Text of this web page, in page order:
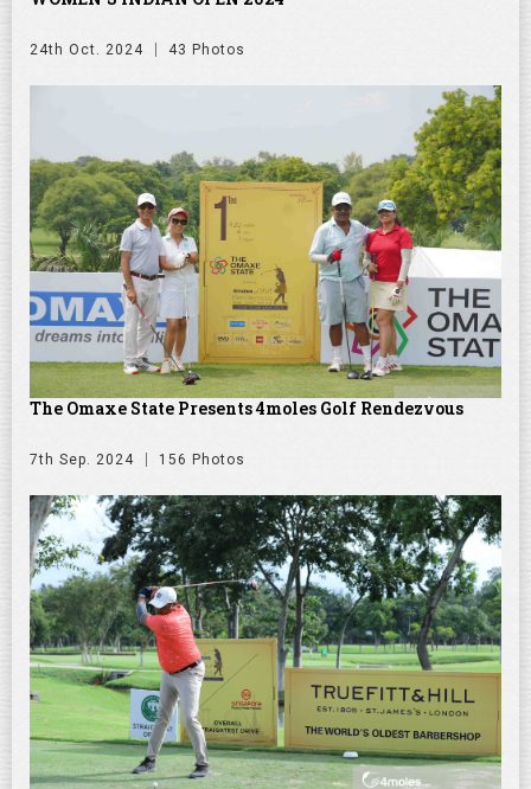
24th Oct. 2024 43 Photos
The Omaxe State Presents 4moles Golf Rendezvous
7th Sep. 2024 156 Photos